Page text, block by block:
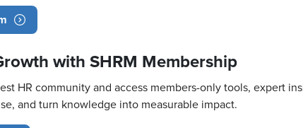
with SHRM Membership
HR community and access members-only tools, expert
and turn knowledge into measurable impact.